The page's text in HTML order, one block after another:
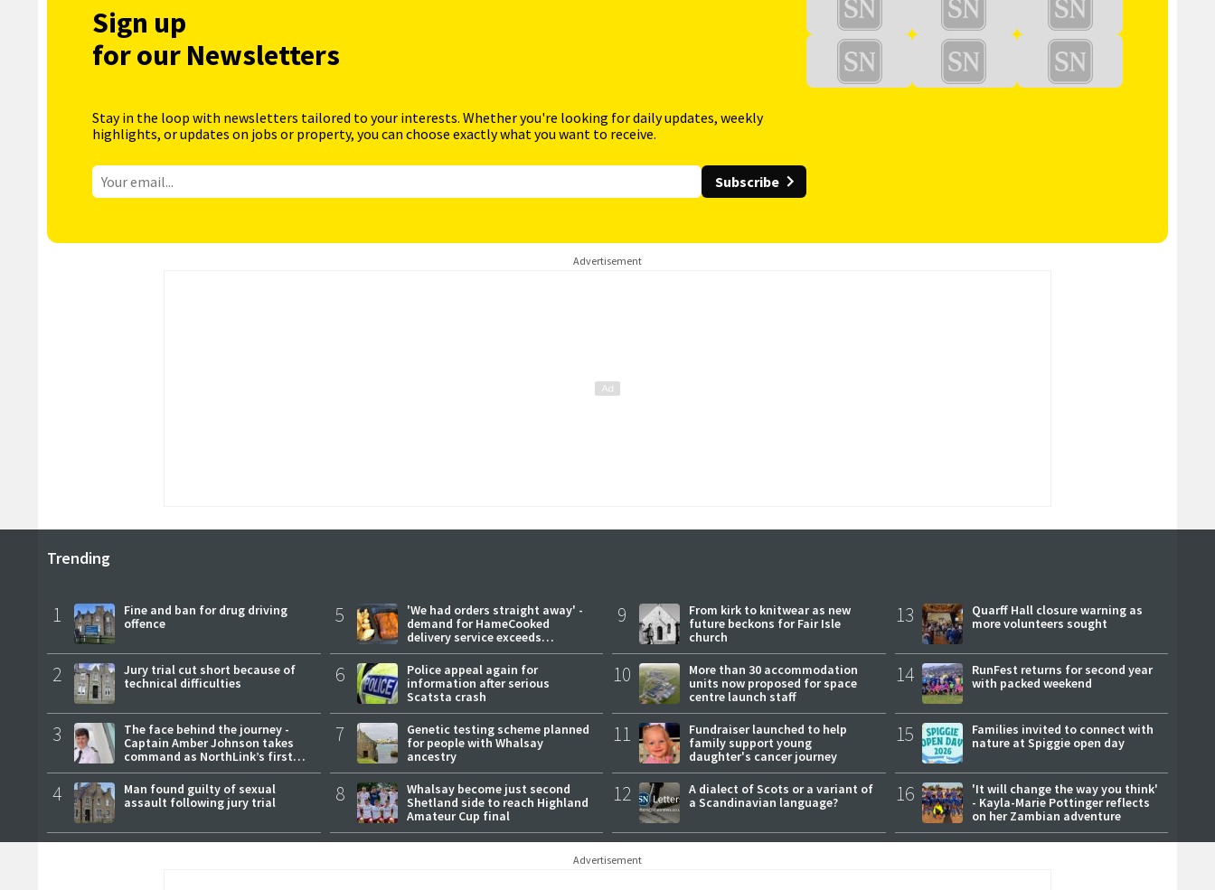
Sign up
for our Newsletters
Stay in the loop with newsletters tailored to your interests. Whether you're looking for daily updates, weekly
highlights, or updates on jobs or property, you can choose exactly what you want to receive.
Subscribe
Advertisement
Trending
1
Fine and ban for drug driving
offence
2
Jury trial cut short because of
technical difficulties
3
The face behind the journey -
Captain Amber Johnson takes
command as NorthLink’s first
female master
4
Man found guilty of sexual
assault following jury trial
5
'We had orders straight away' -
demand for HameCooked
delivery service exceeds
expectations
6
Police appeal again for
information after serious
Scatsta crash
7
Genetic testing scheme planned
for people with Whalsay
ancestry
8
Whalsay become just second
Shetland side to reach Highland
Amateur Cup final
9
From kirk to knitwear as new
future beckons for Fair Isle
church
10
More than 30 accommodation
units now proposed for space
centre launch staff
11
Fundraiser launched to help
family support young
daughter's cancer journey
12
A dialect of Scots or a variant of
a Scandinavian language?
13
Quarff Hall closure warning as
more volunteers sought
14
RunFest returns for second year
with packed weekend
15
Families invited to connect with
nature at Spiggie open day
16
'It will change the way you think'
- Kayla-Marie Pottinger reflects
on her Zambian adventure
Advertisement